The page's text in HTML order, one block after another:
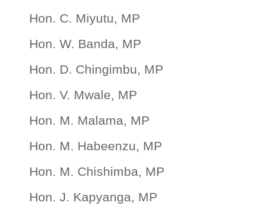
Hon. C. Miyutu, MP
Hon. W. Banda, MP
Hon. D. Chingimbu, MP
Hon. V. Mwale, MP
Hon. M. Malama, MP
Hon. M. Habeenzu, MP
Hon. M. Chishimba, MP
Hon. J. Kapyanga, MP